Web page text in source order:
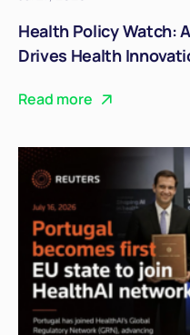
Health Policy Watch:
Drives Health
Read more